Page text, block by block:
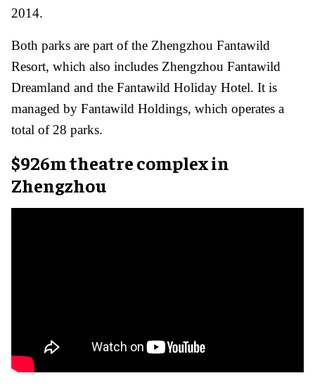
2014.
Both parks are part of the Zhengzhou Fantawild
Resort, which also includes Zhengzhou Fantawild
Dreamland and the Fantawild Holiday Hotel. It is
managed by Fantawild Holdings, which operates a
total of 28 parks.
$926m theatre complex in
Zhengzhou